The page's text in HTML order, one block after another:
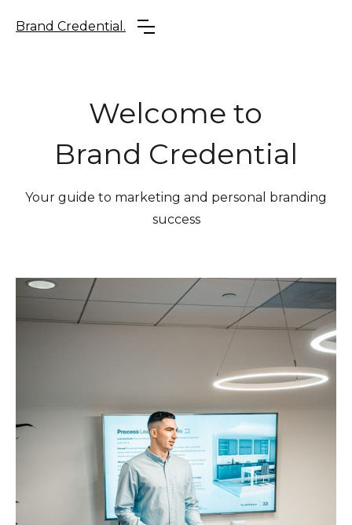
Brand Credential.
Welcome to
Brand Credential
Your guide to marketing and personal branding
success